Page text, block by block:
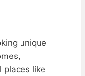
unique
places like